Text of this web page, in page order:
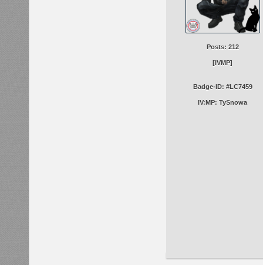
Posts: 212
[IVMP]
Badge-ID: #LC7459
IV:MP: TySnowa